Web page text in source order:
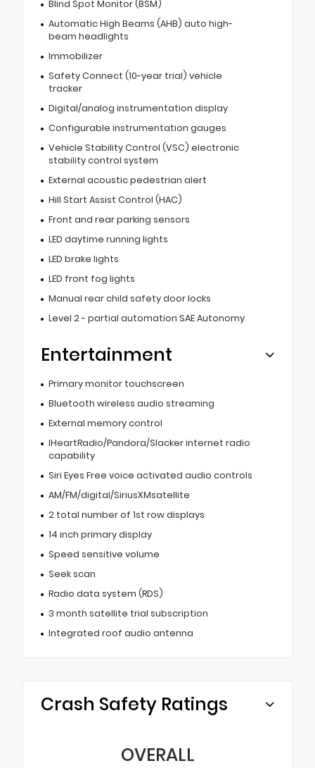
Blind Spot Monitor (BSM)
Automatic High Beams (AHB) auto high-
beam headlights
Immobilizer
Safety Connect (10-year trial) vehicle
tracker
Digital/analog instrumentation display
Configurable instrumentation gauges
Vehicle Stability Control (VSC) electronic
stability control system
External acoustic pedestrian alert
Hill Start Assist Control (HAC)
Front and rear parking sensors
LED daytime running lights
LED brake lights
LED front fog lights
Manual rear child safety door locks
Level 2 - partial automation SAE Autonomy
Entertainment
Primary monitor touchscreen
Bluetooth wireless audio streaming
External memory control
IHeartRadio/Pandora/Slacker internet radio
capability
Siri Eyes Free voice activated audio controls
AM/FM/digital/SiriusXMsatellite
2 total number of 1st row displays
14 inch primary display
Speed sensitive volume
Seek scan
Radio data system (RDS)
3 month satellite trial subscription
Integrated roof audio antenna
Crash Safety Ratings
OVERALL